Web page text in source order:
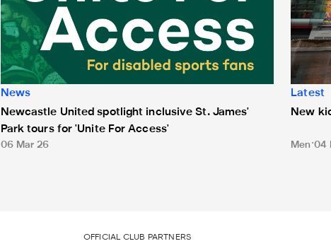
News
Newcastle United spotlight inclusive St. James'
Park tours for 'Unite For Access'
06 Mar 26
Latest
New
Men 04
OFFICIAL CLUB PARTNERS